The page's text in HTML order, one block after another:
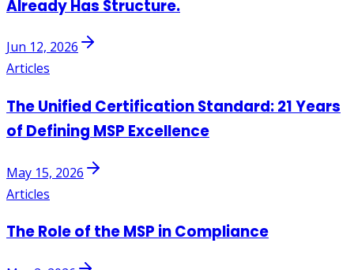
Already Has Structure.
Jun 12, 2026
Articles
The Unified Certification Standard: 21 Years
of Defining MSP Excellence
May 15, 2026
Articles
The Role of the MSP in Compliance